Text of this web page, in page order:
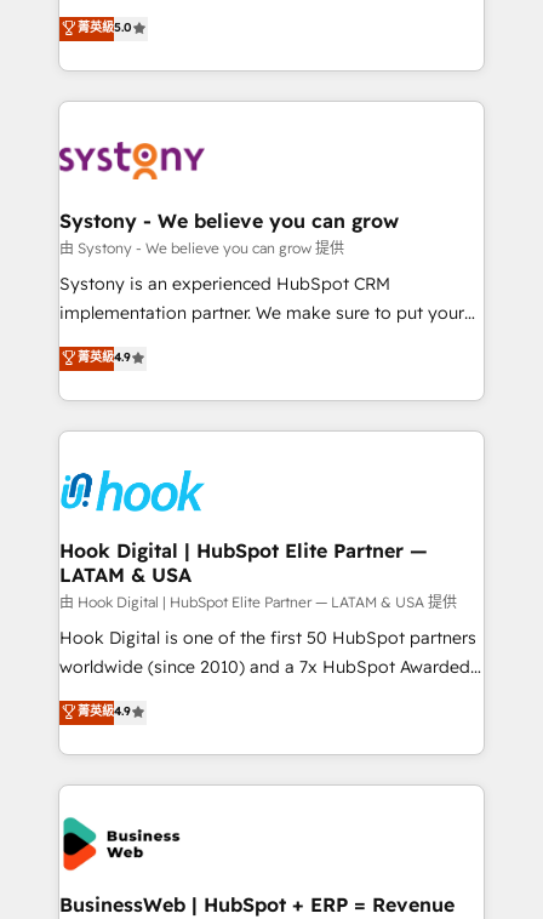
technical know-how and strategic guidance you
need to succeed.
helps mid-market revenue teams transform how
they sell, market, and serve. We don't just build your
HubSpot—we teach your team to own it, then stay
to help you keep winning. What We Do ⚙️ CRM
Data & Content 📈 Sales & Marketing Alignment +
Agent Creation 🔄 Custom Integrations & Data
Migration Why 1406 We become part of your team.
Your team learns while we build. We fix what others
broke. Built for mid-market reality—practical
constraints. By the Numbers 🏆 Top 1% of all
HubSpot partners 🔄 Top 5% globally in client
and sales ops at mid-market companies ready to
move beyond spreadsheets into unified systems
菁英級5.0
Systony - We believe you can grow
由 Systony - We believe you can grow 提供
Systony is an experienced HubSpot CRM
implementation partner. We make sure to put your
organization's needs and goals first and think along
with your organization. We are only satisfied once
you are too. Why Systony? - 20+ years of
experience with CRM, Marketing, Sales & Service
Own back-end developers - Complex data
migrations (e.g. Salesforce, MS Dynamics, Perfect
View, SuperOffice) - Custom integrations (e.g. MS
Business Central, Navision, AX, SAP, Exact, AFAS) We
focus on growing B2B companies in the SME sector
such as manufacturing, SaaS, business services and
wholesaler companies. As an experienced HubSpot
That's why we have developed a step-by-step
implementation process that focuses on user
strive for optimal customer processes and
菁英級4.9
Hook Digital | HubSpot Elite Partner —
LATAM & USA
由 Hook Digital | HubSpot Elite Partner — LATAM & USA 提供
Hook Digital is one of the first 50 HubSpot partners
worldwide (since 2010) and a 7x HubSpot Awarded
Elite Partner. With 500+ projects across the U.S.,
Brazil, and LATAM, we combine global expertise with
regional experience. Today, we are Brazil’s largest
HubSpot Elite Partner—trusted by companies across
the Americas to scale smarter. ⚙️ CRM
Implementation & Migration Onboarding across all
Hubs, plus migrations from Salesforce, Pipedrive, RD
Station, Freshdesk, Intercom, and more. Custom
菁英級4.9
BusinessWeb | HubSpot + ERP = Revenue